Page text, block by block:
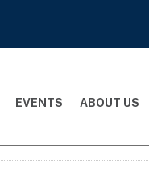
EVENTS ABOUT US